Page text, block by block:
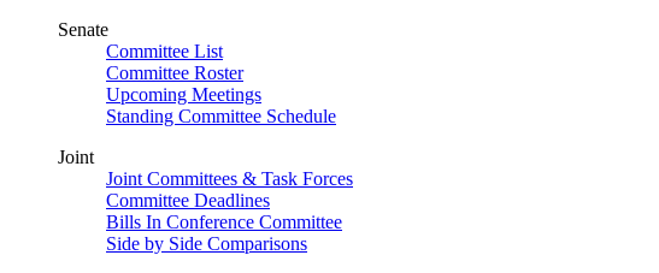
Senate
Committee List
Committee Roster
Upcoming Meetings
Standing Committee Schedule
Joint
Joint Committees & Task Forces
Committee Deadlines
Bills In Conference Committee
Side by Side Comparisons